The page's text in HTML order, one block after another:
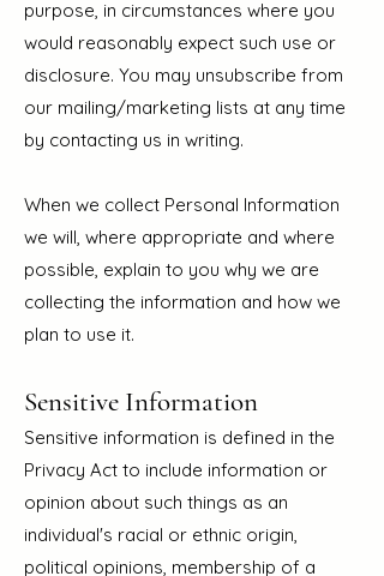
purpose, in circumstances where you
would reasonably expect such use or
disclosure. You may unsubscribe from
our mailing/marketing lists at any time
by contacting us in writing.
When we collect Personal Information
we will, where appropriate and where
possible, explain to you why we are
collecting the information and how we
plan to use it.
Sensitive Information
Sensitive information is defined in the
Privacy Act to include information or
opinion about such things as an
individual's racial or ethnic origin,
political opinions, membership of a